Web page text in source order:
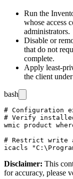
Run the
whose access
administrators.
Disable or
that do not
complete.
Apply least-
the client
bash
# Configuration
# Verify
wmic product
# Restrict write
Disclaimer: This
for accuracy, please